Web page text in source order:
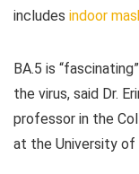
includes indoor
BA.5 is
the virus, said Dr.
professor in the
at the University of